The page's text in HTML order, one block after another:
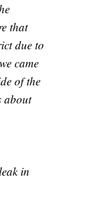
that
due to
came
of the
about
in